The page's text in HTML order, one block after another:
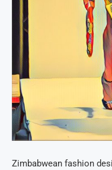
Zimbabwean fashion